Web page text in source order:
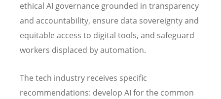
ethical AI governance grounded in transparency
and accountability, ensure data sovereignty and
equitable access to digital tools, and safeguard
workers displaced by automation.
The tech industry receives specific
recommendations: develop AI for the common